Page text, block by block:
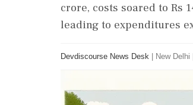
crore, costs soared to Rs
leading to expenditures
Devdiscourse News Desk New Delhi